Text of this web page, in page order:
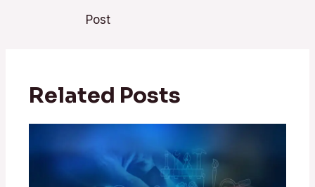
Post
Related Posts